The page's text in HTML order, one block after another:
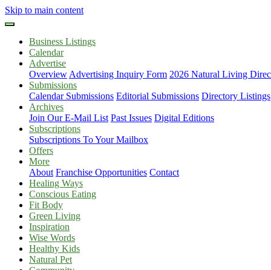
Skip to main content
Business Listings
Calendar
Advertise
Overview Advertising Inquiry Form 2026 Natural Living
Submissions
Calendar Submissions Editorial Submissions Directory Listings
Archives
Join Our E-Mail List Past Issues Digital Editions
Subscriptions
Subscriptions To Your Mailbox
Offers
More
About Franchise Opportunities Contact
Healing Ways
Conscious Eating
Fit Body
Green Living
Inspiration
Wise Words
Healthy Kids
Natural Pet